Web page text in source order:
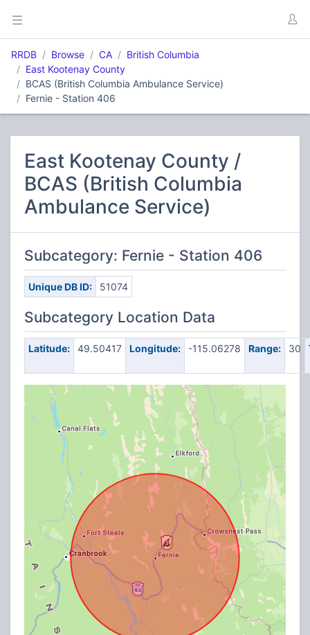
RRDB Browse CA
British Columbia
East Kootenay County
BCAS (British Columbia Ambulance Service)
Fernie - Station 406
East Kootenay County /
BCAS (British Columbia
Ambulance Service)
Subcategory: Fernie - Station 406
Unique DB ID: 51074
Subcategory Location Data
Latitude: 49.50417 Longitude: -115.06278 Range: 30